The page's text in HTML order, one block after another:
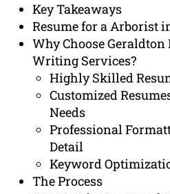
Key Takeaways
Resume for a Arborist
Why Choose Geraldton
Writing Services?
Highly Skilled
Customized
Needs
Professional
Detail
Keyword
The Process